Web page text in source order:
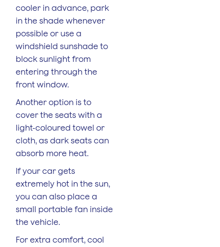
cooler in advance, park
in the shade whenever
possible or use a
windshield sunshade to
block sunlight from
entering through the
front window.
Another option is to
cover the seats with a
light-coloured towel or
cloth, as dark seats can
absorb more heat.
If your car gets
extremely hot in the sun,
you can also place a
small portable fan inside
the vehicle.
For extra comfort, cool